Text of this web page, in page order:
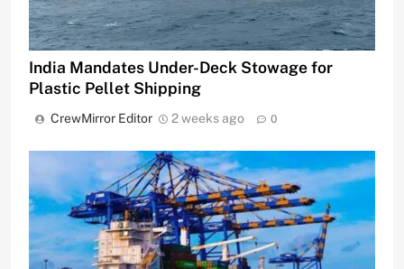
India Mandates Under-Deck Stowage for
Plastic Pellet Shipping
CrewMirror Editor 2 weeks ago 0